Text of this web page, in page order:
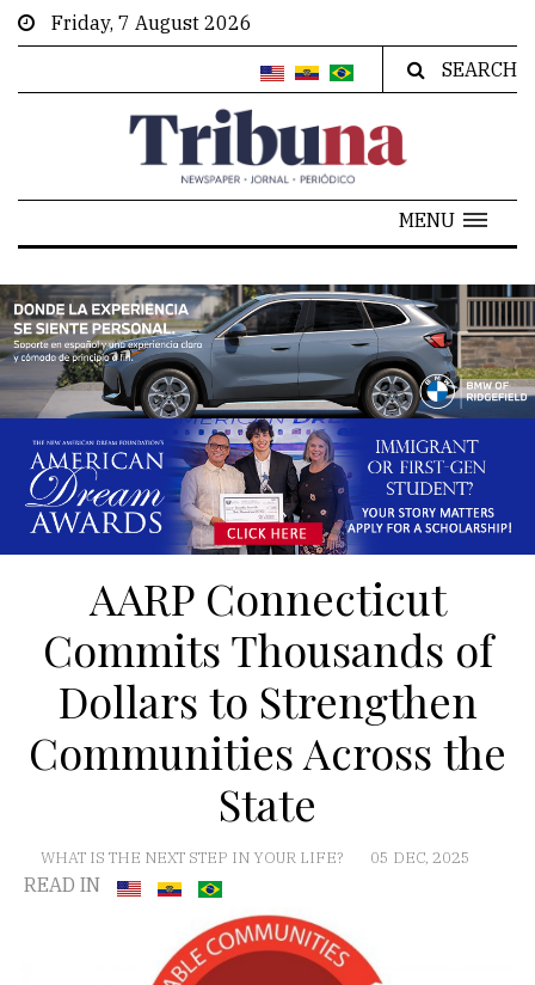
Friday, 7 August 2026
SEARCH
MENU
AARP Connecticut
Commits Thousands of
Dollars to Strengthen
Communities Across the
State
WHAT IS THE NEXT STEP IN YOUR LIFE? 05 DEC, 2025
READ IN